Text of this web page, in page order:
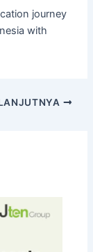
journey
with